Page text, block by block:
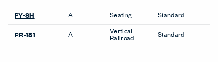
PY-SH A Seating Standard
RR-181 A Vertical
Railroad Standard